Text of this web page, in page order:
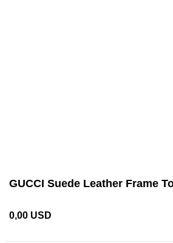
GUCCI Suede Leather Frame
0,00 USD